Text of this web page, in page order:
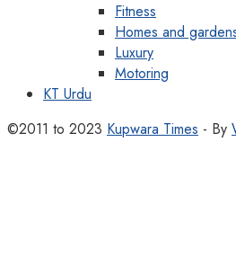
Fitness
Homes and
Luxury
Motoring
KT Urdu
©2011 to 2023 Kupwara Times - By